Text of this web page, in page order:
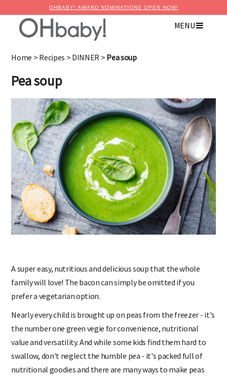
OHBABY! AWARD NOMINATIONS OPEN NOW!
MENU
Home > Recipes > DINNER > Pea soup
Pea soup
A super easy, nutritious and delicious soup that the whole
family will love! The bacon can simply be omitted if you
prefer a vegetarian option.
Nearly every child is brought up on peas from the freezer - it's
the number one green vegie for convenience, nutritional
value and versatility. And while some kids find them hard to
swallow, don't neglect the humble pea - it's packed full of
nutritional goodies and there are many ways to make peas
×
Advertise with OHbaby!